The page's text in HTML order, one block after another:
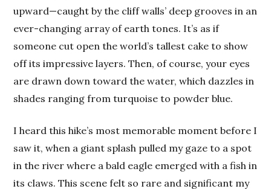
upward—caught by the cliff walls’ deep grooves in an
ever-changing array of earth tones. It’s as if
someone cut open the world’s tallest cake to show
off its impressive layers. Then, of course, your eyes
are drawn down toward the water, which dazzles in
shades ranging from turquoise to powder blue.
I heard this hike’s most memorable moment before I
saw it, when a giant splash pulled my gaze to a spot
in the river where a bald eagle emerged with a fish in
its claws. This scene felt so rare and significant my